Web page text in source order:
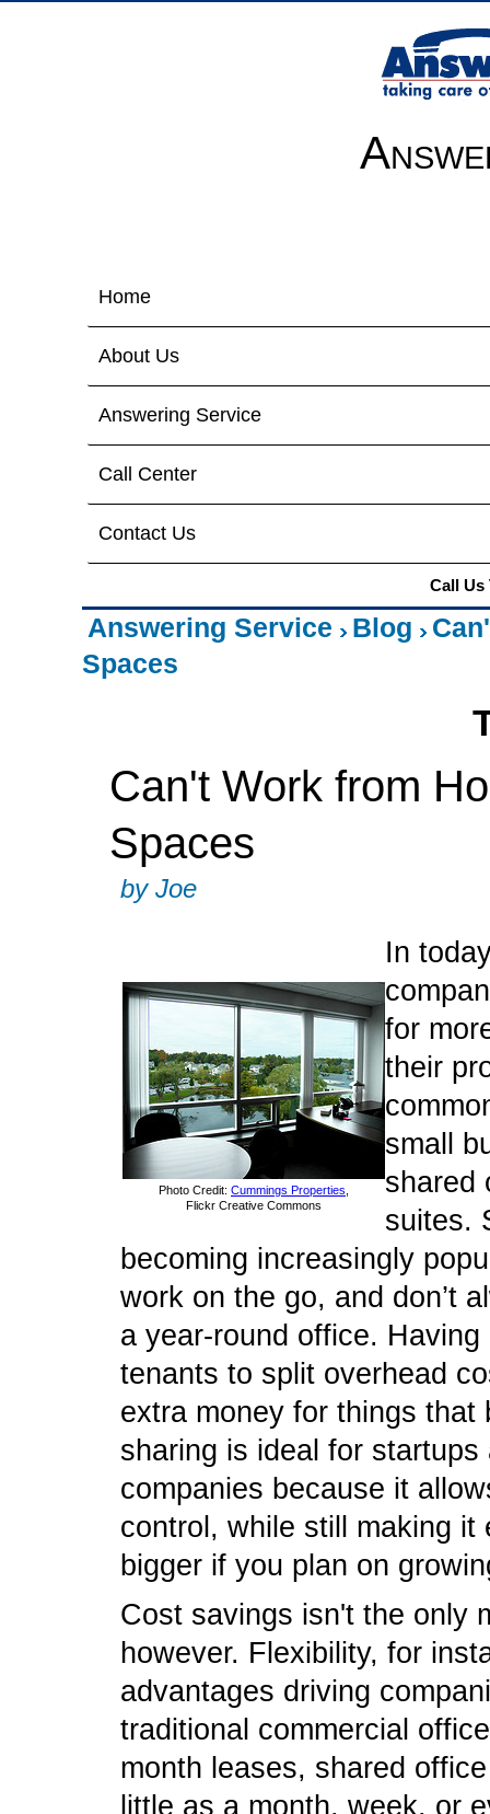
Home
About Us
Answering Service
Call Center
Contact Us
Call Us
Answering Service Blog
Spaces
Can't Work from
Spaces
by Joe
Photo Credit: Cummings Properties
Flickr Creative Commons
In
for
their
small
shared
suites.
becoming increasingly
work on the go, and don’t
a year-round office.
tenants to split overhead
extra money for things
sharing is ideal for
companies because it
control, while still making
bigger if you plan on
Cost savings isn't the only
however. Flexibility, for
advantages driving
traditional commercial
month leases, shared
little as a month, week, or